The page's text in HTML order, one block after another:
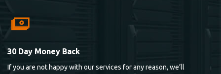
30 Day Money Back
If you are not happy with our services for any reason, we’ll